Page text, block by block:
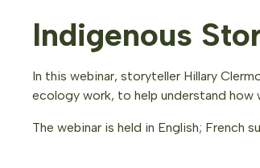
Indigenous
In this webinar, storyteller Hillary
ecology work, to help understand how
The webinar is held in English; French